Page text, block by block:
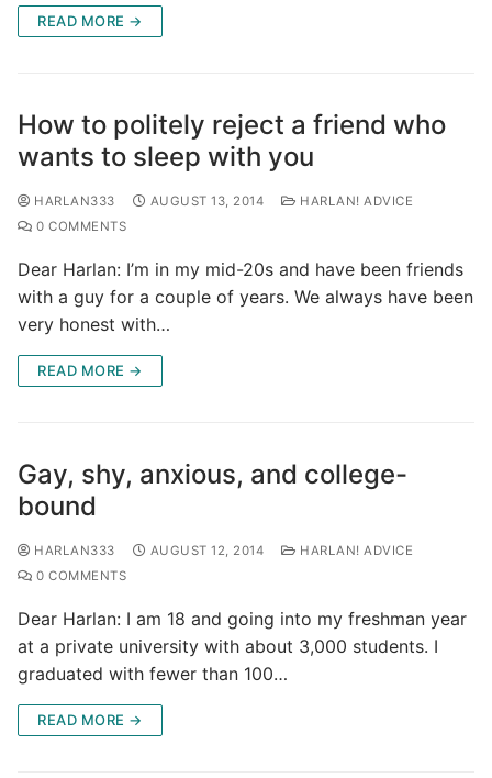
READ MORE →
How to politely reject a friend who
wants to sleep with you
HARLAN333 AUGUST 13, 2014
HARLAN! ADVICE
0 COMMENTS
Dear Harlan: I’m in my mid-20s and have been friends
with a guy for a couple of years. We always have been
very honest with…
READ MORE →
Gay, shy, anxious, and college-
bound
HARLAN333 AUGUST 12, 2014
HARLAN! ADVICE
0 COMMENTS
Dear Harlan: I am 18 and going into my freshman year
at a private university with about 3,000 students. I
graduated with fewer than 100…
READ MORE →